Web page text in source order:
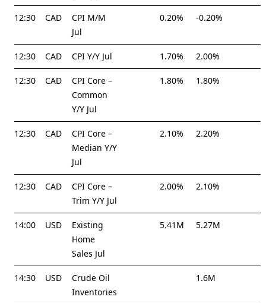
12:30 CAD
CPI M/M
Jul
0.20% -0.20%
12:30 CAD CPI Y/Y Jul 1.70% 2.00%
12:30 CAD
CPI Core –
Common
Y/Y Jul
1.80% 1.80%
12:30 CAD
CPI Core –
Median Y/Y
Jul
2.10% 2.20%
12:30 CAD
CPI Core –
Trim Y/Y Jul
2.00% 2.10%
14:00 USD
Existing
Home
Sales Jul
5.41M 5.27M
14:30 USD
Crude Oil
Inventories
1.6M